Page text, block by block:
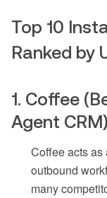
Top 10
Ranked by
1. Coffee
Agent CRM)
Coffee acts as
outbound
many